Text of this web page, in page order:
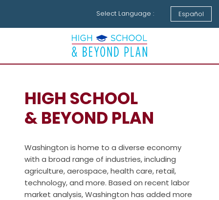
Select Language : Español
HIGH SCHOOL
& BEYOND PLAN
Washington is home to a diverse economy
with a broad range of industries, including
agriculture, aerospace, health care, retail,
technology, and more. Based on recent labor
market analysis, Washington has added more